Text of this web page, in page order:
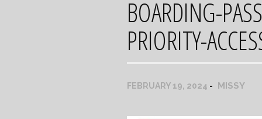
BOARDING-
PRIORITY-
FEBRUARY 19, 2024 MISSY